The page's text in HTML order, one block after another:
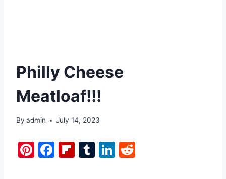
Philly Cheese
Meatloaf!!!
By admin July 14, 2023
Pi F
Fl T
Li